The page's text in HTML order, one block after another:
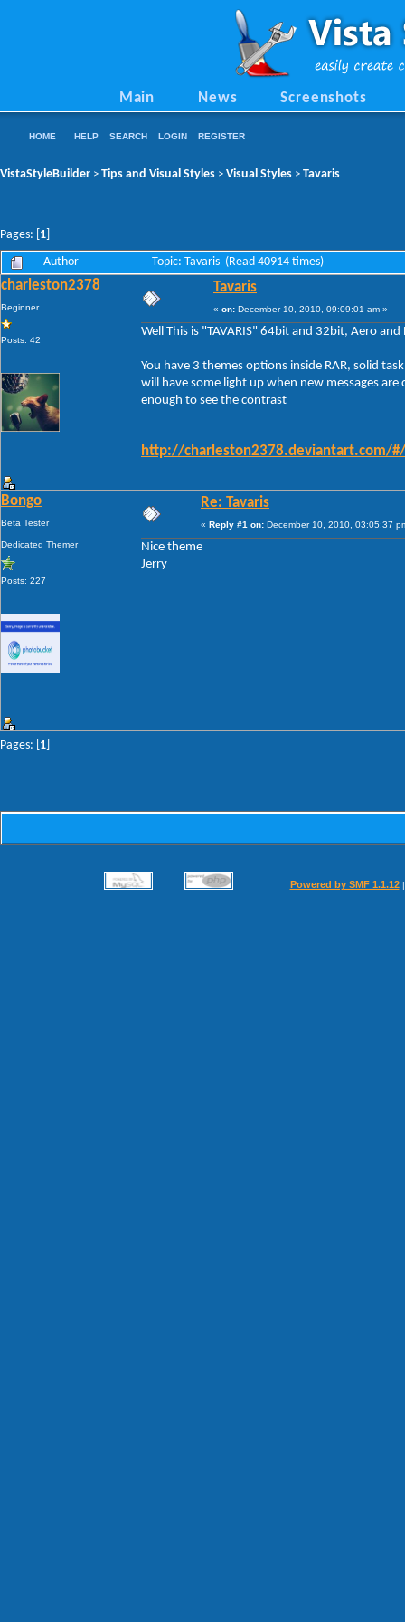
Main News Screenshots
HOME HELP SEARCH LOGIN REGISTER
VistaStyleBuilder > Tips and Visual Styles > Visual Styles > Tavaris
Pages: [ 1
Author Topic: Tavaris (Read 40914 times)
charleston2378
Beginner
Posts: 42
Tavaris
« on: December 10, 2010, 09:09:01 am »
Well This is "TAVARIS" 64bit and 32bit, Aero
You have 3 themes options inside RAR, solid
will have some light up when new messages
enough to see the contrast
http://charleston2378.deviantart.com/
Bongo
Beta Tester
Dedicated Themer
Posts: 227
Re: Tavaris
« Reply #1 on: December 10, 2010, 03:05:37
Nice theme
Jerry
Pages: [ 1
Powered by SMF 1.1.12